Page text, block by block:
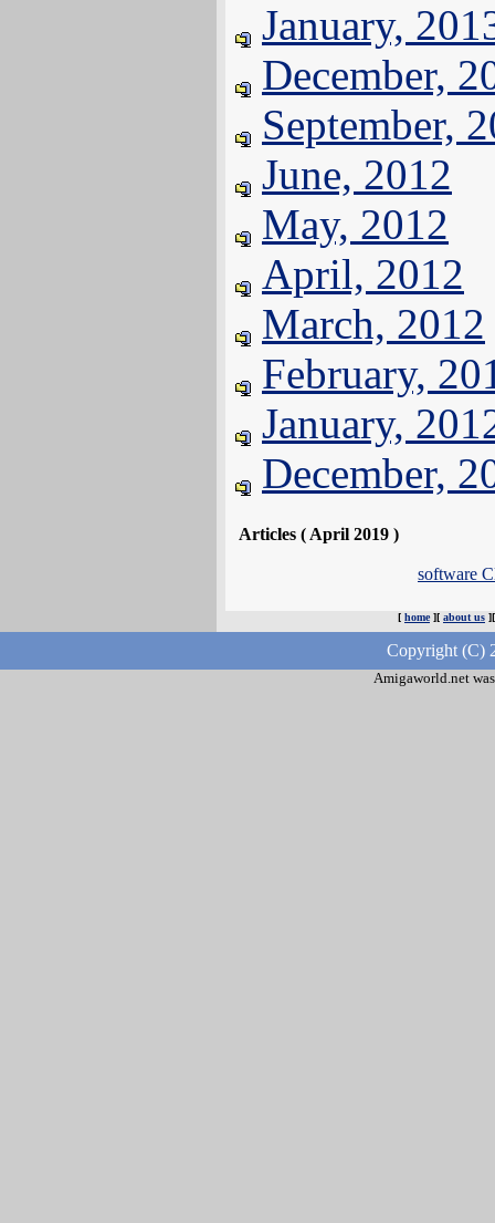
January,
December,
September,
June, 2012
May, 2012
April, 2012
March, 2012
February,
January,
December,
Articles ( April 2019 )
software
[ home][ about us
Copyright (C)
Amigaworld.net